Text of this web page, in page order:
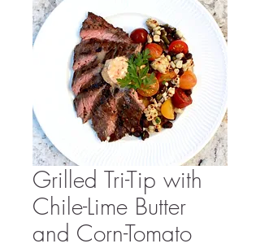
Grilled Tri-Tip with
Chile-Lime Butter
and Corn-Tomato